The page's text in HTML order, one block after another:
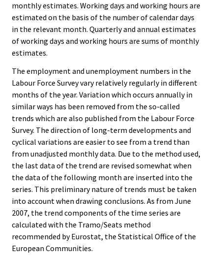
monthly estimates. Working days and working hours are
estimated on the basis of the number of calendar days
in the relevant month. Quarterly and annual estimates
of working days and working hours are sums of monthly
estimates.
The employment and unemployment numbers in the
Labour Force Survey vary relatively regularly in different
months of the year. Variation which occurs annually in
similar ways has been removed from the so-called
trends which are also published from the Labour Force
Survey. The direction of long-term developments and
cyclical variations are easier to see from a trend than
from unadjusted monthly data. Due to the method used,
the last data of the trend are revised somewhat when
the data of the following month are inserted into the
series. This preliminary nature of trends must be taken
into account when drawing conclusions. As from June
2007, the trend components of the time series are
calculated with the Tramo/Seats method
recommended by Eurostat, the Statistical Office of the
European Communities.